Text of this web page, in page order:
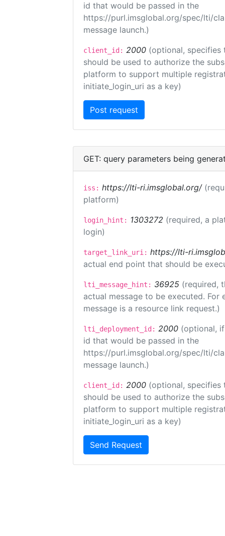
id that would be passed in the
https://purl.imsglobal.org/spec/lti/
message launch.)
client_id: 2000 (optional,
should be used to authorize the
platform to support multiple
initiate_login_uri as a key)
GET: query parameters being
iss: https://lti-ri.imsglobal.org/
platform)
login_hint: 1303272 (required, a
login)
target_link_uri: https://lti-
actual end point that should be
lti_message_hint: 36925 (required,
actual message to be executed.
message is a resource link request.)
lti_deployment_id: 2000 (optional,
id that would be passed in the
https://purl.imsglobal.org/spec/lti/
message launch.)
client_id: 2000 (optional,
should be used to authorize the
platform to support multiple
initiate_login_uri as a key)
Send Request